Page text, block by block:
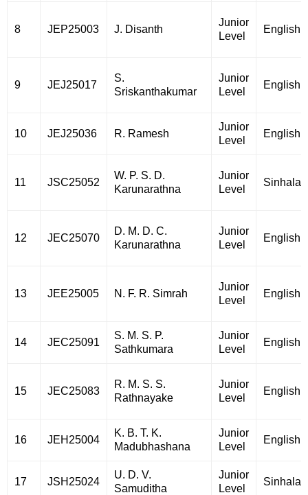
8 JEP25003 J. Disanth
Junior
Level
English
9 JEJ25017
S.
Sriskanthakumar
Junior
Level
English
10 JEJ25036 R. Ramesh
Junior
Level
English
11 JSC25052
W. P. S. D.
Karunarathna
Junior
Level
Sinhala
12 JEC25070
D. M. D. C.
Karunarathna
Junior
Level
English
13 JEE25005 N. F. R. Simrah
Junior
Level
English
14 JEC25091
S. M. S. P.
Sathkumara
Junior
Level
English
15 JEC25083
R. M. S. S.
Rathnayake
Junior
Level
English
16 JEH25004
K. B. T. K.
Madubhashana
Junior
Level
English
17 JSH25024
U. D. V.
Samuditha
Junior
Level
Sinhala